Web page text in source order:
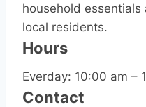
household
local residents.
Hours
Everday: 10:00 am –
Contact